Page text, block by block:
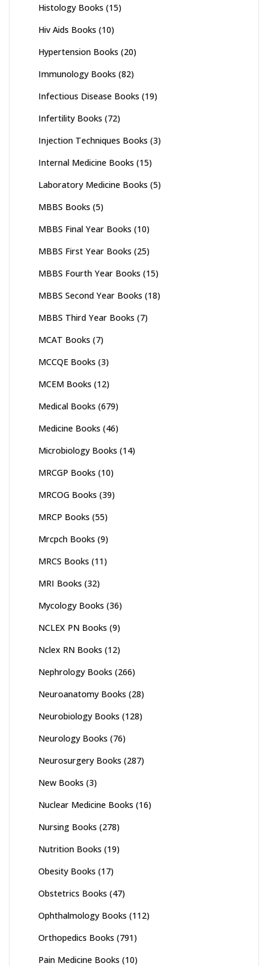
Histology Books (15)
Hiv Aids Books (10)
Hypertension Books (20)
Immunology Books (82)
Infectious Disease Books (19)
Infertility Books (72)
Injection Techniques Books (3)
Internal Medicine Books (15)
Laboratory Medicine Books (5)
MBBS Books (5)
MBBS Final Year Books (10)
MBBS First Year Books (25)
MBBS Fourth Year Books (15)
MBBS Second Year Books (18)
MBBS Third Year Books (7)
MCAT Books (7)
MCCQE Books (3)
MCEM Books (12)
Medical Books (679)
Medicine Books (46)
Microbiology Books (14)
MRCGP Books (10)
MRCOG Books (39)
MRCP Books (55)
Mrcpch Books (9)
MRCS Books (11)
MRI Books (32)
Mycology Books (36)
NCLEX PN Books (9)
Nclex RN Books (12)
Nephrology Books (266)
Neuroanatomy Books (28)
Neurobiology Books (128)
Neurology Books (76)
Neurosurgery Books (287)
New Books (3)
Nuclear Medicine Books (16)
Nursing Books (278)
Nutrition Books (19)
Obesity Books (17)
Obstetrics Books (47)
Ophthalmology Books (112)
Orthopedics Books (791)
Pain Medicine Books (10)